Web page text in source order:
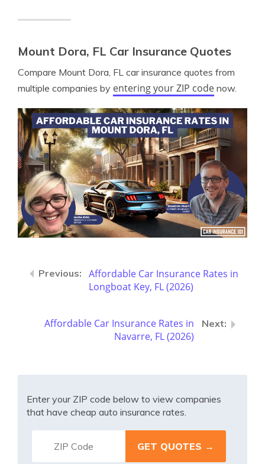
Mount Dora, FL Car Insurance Quotes
Compare Mount Dora, FL car insurance quotes from
multiple companies by entering your ZIP code now.
Affordable Car Insurance Rates in
Longboat Key, FL (2026)
Affordable Car Insurance Rates in
Navarre, FL (2026)
Enter your ZIP code below to view companies
that have cheap auto insurance rates.